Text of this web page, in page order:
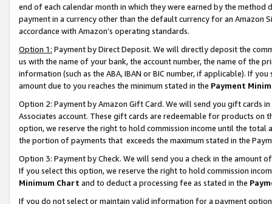
end of each calendar month in which they were earned by the
payment in a currency other than the default currency for an Amazon
accordance with Amazon’s operating standards.
Option 1: Payment by Direct Deposit. We will directly deposit the
us with the name of your bank, the account number, the name of the
information (such as the ABA, IBAN or BIC number, if applicable). If
amount due to you reaches the minimum stated in the Payment
Option 2: Payment by Amazon Gift Card. We will send you gift cards
Associates account. These gift cards are redeemable for products
option, we reserve the right to hold commission income until the total
the portion of payments that exceeds the maximum stated in the
Option 3: Payment by Check. We will send you a check in the amount
If you select this option, we reserve the right to hold commission
Minimum Chart and to deduct a processing fee as stated in the
If you do not select or maintain valid information for a payment